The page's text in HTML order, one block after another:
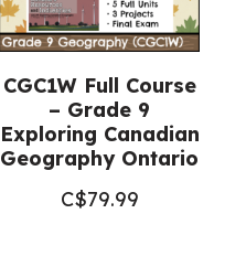
CGC1W Full Course
– Grade 9
Exploring Canadian
Geography Ontario
C$79.99